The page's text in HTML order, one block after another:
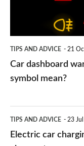
TIPS AND ADVICE 21
Car dashboard
symbol mean?
car
TIPS AND ADVICE 23
Electric car